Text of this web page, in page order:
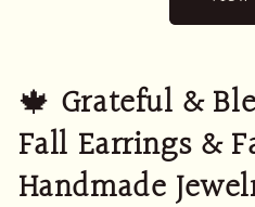
🍁 Grateful &
Fall Earrings &
Handmade